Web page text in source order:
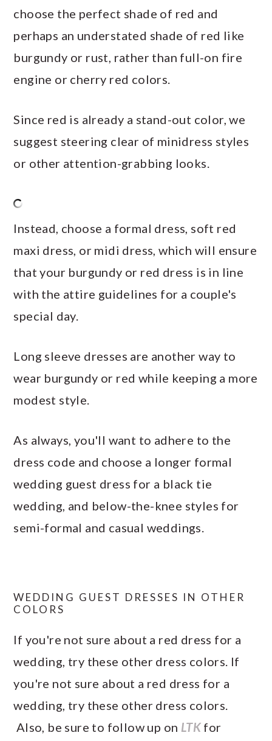
choose the perfect shade of red and
perhaps an understated shade of red like
burgundy or rust, rather than full-on fire
engine or cherry red colors.
Since red is already a stand-out color, we
suggest steering clear of minidress styles
or other attention-grabbing looks.
Instead, choose a formal dress, soft red
maxi dress, or midi dress, which will ensure
that your burgundy or red dress is in line
with the attire guidelines for a couple's
special day.
Long sleeve dresses are another way to
wear burgundy or red while keeping a more
modest style.
As always, you'll want to adhere to the
dress code and choose a longer formal
wedding guest dress for a black tie
wedding, and below-the-knee styles for
semi-formal and casual weddings.
WEDDING GUEST DRESSES IN OTHER
COLORS
If you're not sure about a red dress for a
wedding, try these other dress colors. If
you're not sure about a red dress for a
wedding, try these other dress colors.
Also, be sure to follow up on LTK for